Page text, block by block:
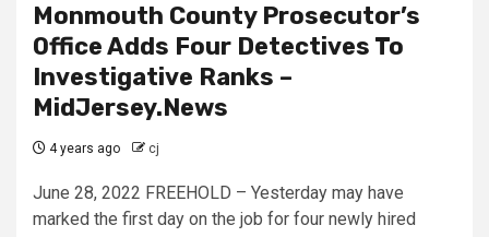
Monmouth County Prosecutor’s
Office Adds Four Detectives To
Investigative Ranks –
MidJersey.News
4 years ago cj
June 28, 2022 FREEHOLD – Yesterday may have
marked the first day on the job for four newly hired